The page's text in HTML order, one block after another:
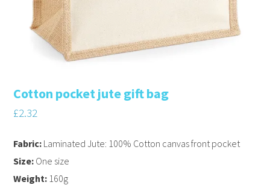
Cotton pocket jute gift bag
£2.32
Fabric: Laminated Jute: 100% Cotton canvas front pocket
Size: One size
Weight: 160g